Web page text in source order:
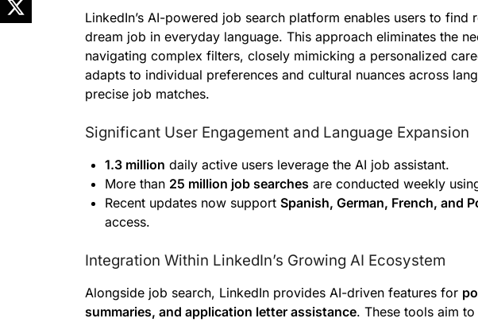
LinkedIn’s AI-powered job search platform enables users to
dream job in everyday language. This approach eliminates the
navigating complex filters, closely mimicking a personalized
adapts to individual preferences and cultural nuances across
precise job matches.
Significant User Engagement and Language Expansion
1.3 million daily active users leverage the AI job assistant.
More than 25 million job searches are conducted weekly
Recent updates now support Spanish, German, French, and
access.
Integration Within LinkedIn’s Growing AI Ecosystem
Alongside job search, LinkedIn provides AI-driven features for
summaries, and application letter assistance. These tools aim